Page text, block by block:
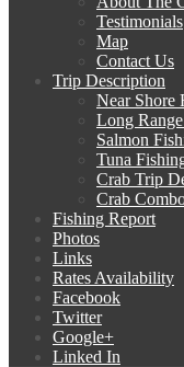
Testimonials
Map
Contact Us
Trip Description
Near Shore
Long
Salmon
Tuna
Crab Trip
Crab
Fishing Report
Photos
Links
Rates Availability
Facebook
Twitter
Google+
Linked In